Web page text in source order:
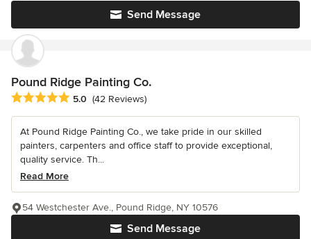
Send Message
Pound Ridge Painting Co.
Average rating: 5 out of 5 stars
5.0 (42 Reviews)
At Pound Ridge Painting Co., we take pride in our skilled
painters, carpenters and office staff to provide exceptional,
quality service. Th...
Read More
Send Message
54 Westchester Ave., Pound Ridge, NY 10576